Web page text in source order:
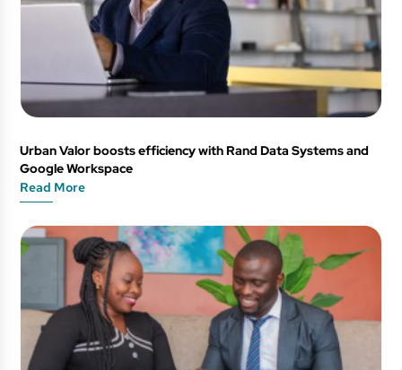
Urban Valor boosts efficiency with Rand Data Systems and
Google Workspace
Read More